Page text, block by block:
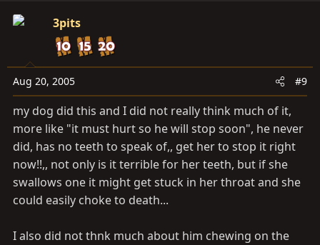
3pits
Aug 20, 2005 #9
my dog did this and I did not really think much of it,
more like "it must hurt so he will stop soon", he never
did, has no teeth to speak of,, get her to stop it right
now!!,, not only is it terrible for her teeth, but if she
swallows one it might get stuck in her throat and she
could easily choke to death...
I also did not thnk much about him chewing on the